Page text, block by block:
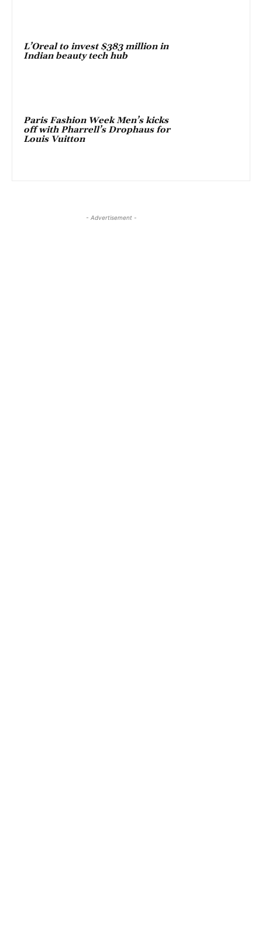
L’Oreal to invest $383 million in
Indian beauty tech hub
Paris Fashion Week Men’s kicks
off with Pharrell’s Drophaus for
Louis Vuitton
- Advertisement -